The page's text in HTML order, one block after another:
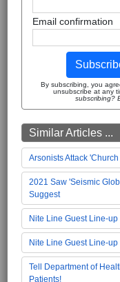
Email confirmation
By subscribing, you
unsubscribe at any
subscribing?
Similar Articles ...
Arsonists Attack
2021 Saw 'Seismic
Suggest
Nite Line Guest Line-
Nite Line Guest Line-
Tell Department of
Patients!